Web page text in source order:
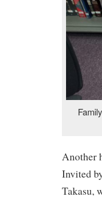
Another
Invited
Takasu,